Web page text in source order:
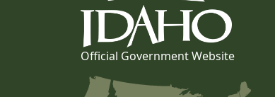
Official Government Website